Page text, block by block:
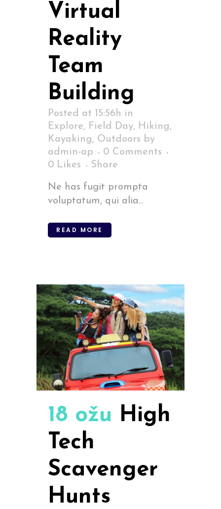
Virtual
Reality
Team
Building
Posted at 15:56h in
Explore, Field Day, Hiking,
Kayaking, Outdoors by
admin-ap
0 Comments
0 Likes Share
Ne has fugit prompta
voluptatum, qui alia...
READ MORE
18 ožu High
Tech
Scavenger
Hunts